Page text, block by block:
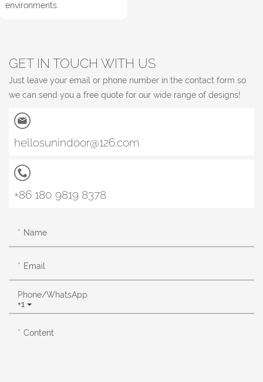
environments.
GET IN TOUCH WITH US
Just leave your email or phone number in the contact form so
we can send you a free quote for our wide range of designs!
hellosunindoor@126.com
+86 180 9819 8378
Name
Email
+1
Phone/whatsApp
Content